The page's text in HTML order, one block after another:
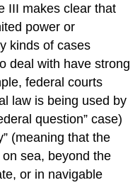
III makes clear that
power or
kinds of cases
deal with have strong
federal courts
law is being used by
question” case)
(meaning that the
sea, beyond the
or in navigable